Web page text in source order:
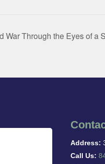
War Through the Eyes of a
Address:
Call Us: